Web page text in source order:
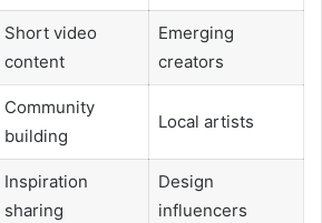
Short video
content
Emerging
creators
Community
building
Local artists
Inspiration
sharing
Design
influencers